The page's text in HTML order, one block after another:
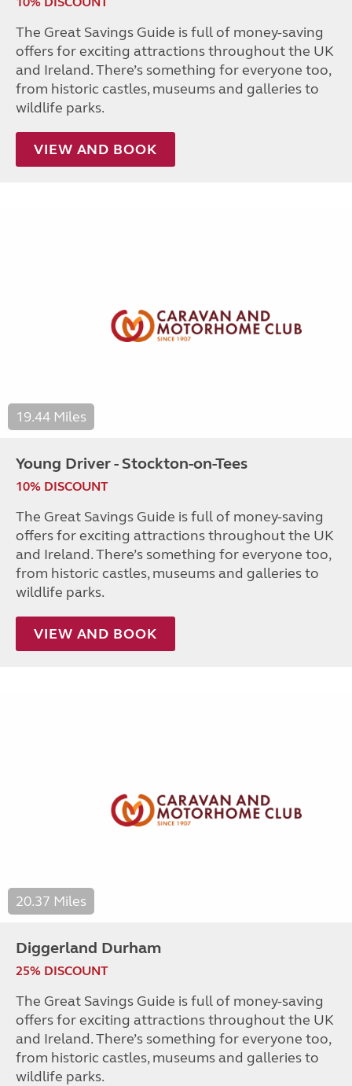
The Great Savings Guide is full of money-saving
offers for exciting attractions throughout the UK
and Ireland. There’s something for everyone too,
from historic castles, museums and galleries to
wildlife parks.
VIEW AND BOOK
19.44 Miles
Young Driver - Stockton-on-Tees
10% DISCOUNT
The Great Savings Guide is full of money-saving
offers for exciting attractions throughout the UK
and Ireland. There’s something for everyone too,
from historic castles, museums and galleries to
wildlife parks.
VIEW AND BOOK
20.37 Miles
Diggerland Durham
25% DISCOUNT
The Great Savings Guide is full of money-saving
offers for exciting attractions throughout the UK
and Ireland. There’s something for everyone too,
from historic castles, museums and galleries to
wildlife parks.